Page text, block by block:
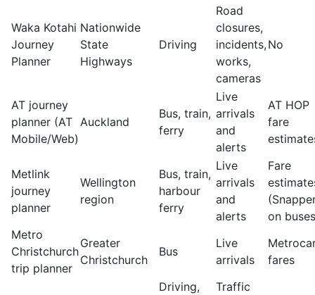
Waka Kotahi
Journey
Planner
Nationwide
State
Highways
Driving
Road
closures,
incidents,
works,
cameras
No
AT journey
planner (AT
Mobile/Web)
Auckland
Bus, train,
ferry
Live
arrivals
and
alerts
AT HOP
fare
Metlink
journey
planner
Wellington
region
Bus, train,
harbour
ferry
Live
arrivals
and
alerts
Fare
on
Metro
Christchurch
trip planner
Greater
Christchurch
Bus
Live
arrivals
fares
Driving,
Traffic